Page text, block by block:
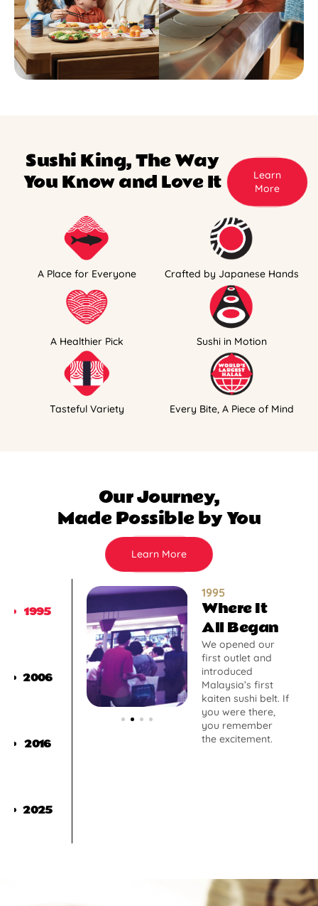
Sushi King, The Way
You Know and Love It
Learn
More
A Place for Everyone Crafted by Japanese Hands
A Healthier Pick Sushi in Motion
Tasteful Variety Every Bite, A Piece of Mind
Our Journey,
Made Possible by You
Learn More
1995
2006
2016
2025
1995
Where It
All Began
We opened our
first outlet and
introduced
Malaysia’s first
kaiten sushi belt. If
you were there,
you remember
the excitement.